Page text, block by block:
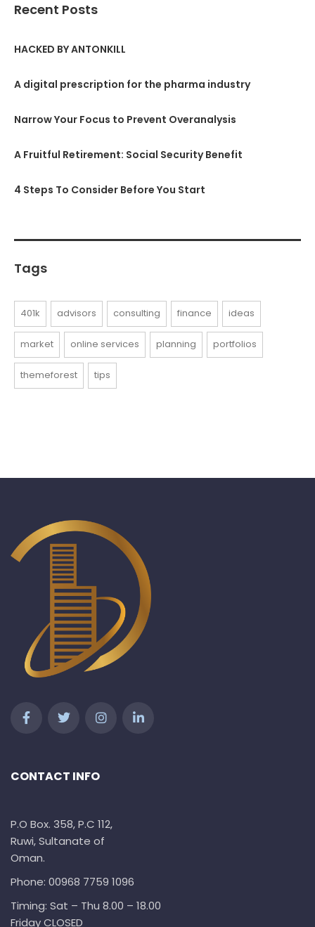
Recent Posts
HACKED BY ANTONKILL
A digital prescription for the pharma industry
Narrow Your Focus to Prevent Overanalysis
A Fruitful Retirement: Social Security Benefit
4 Steps To Consider Before You Start
Tags
401k advisors consulting finance ideas
market online services planning portfolios
themeforest tips
CONTACT INFO
P.O Box. 358, P.C 112,
Ruwi, Sultanate of
Oman.
Phone: 00968 7759 1096
Timing: Sat – Thu 8.00 – 18.00
Friday CLOSED